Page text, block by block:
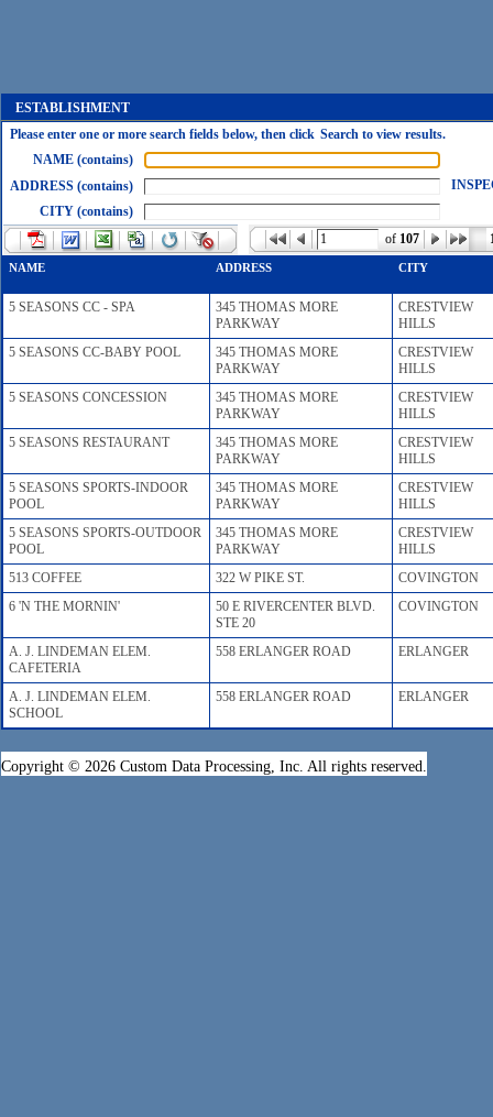
ESTABLISHMENT
Please enter one or more search fields below, then click Search to view results.
NAME (contains)
ADDRESS (contains)
CITY (contains)
of 107
NAME ADDRESS CITY
5 SEASONS CC - SPA
345 THOMAS MORE
PARKWAY
CRESTVIEW
HILLS
5 SEASONS CC-BABY POOL
345 THOMAS MORE
PARKWAY
CRESTVIEW
HILLS
5 SEASONS CONCESSION
345 THOMAS MORE
PARKWAY
CRESTVIEW
HILLS
5 SEASONS RESTAURANT
345 THOMAS MORE
PARKWAY
CRESTVIEW
HILLS
5 SEASONS SPORTS-INDOOR
POOL
345 THOMAS MORE
PARKWAY
CRESTVIEW
HILLS
5 SEASONS SPORTS-OUTDOOR
POOL
345 THOMAS MORE
PARKWAY
CRESTVIEW
HILLS
513 COFFEE
322 W PIKE ST.
COVINGTON
6 'N THE MORNIN'
50 E RIVERCENTER BLVD.
STE 20
COVINGTON
A. J. LINDEMAN ELEM.
CAFETERIA
558 ERLANGER ROAD ERLANGER
A. J. LINDEMAN ELEM.
SCHOOL
558 ERLANGER ROAD ERLANGER
Copyright © 2026 Custom Data Processing, Inc. All rights reserved.